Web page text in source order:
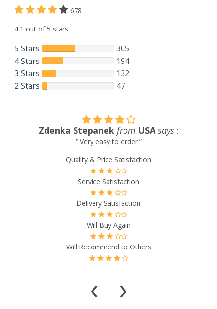
678
4.1 out of 5 stars
5 Stars
305
4 Stars
194
3 Stars
132
2 Stars
47
Zdenka Stepanek from USA says:
“ Very easy to order ”
Quality & Price Satisfaction
Service Satisfaction
Delivery Satisfaction
Will Buy Again
Will Recommend to Others
‹ ›